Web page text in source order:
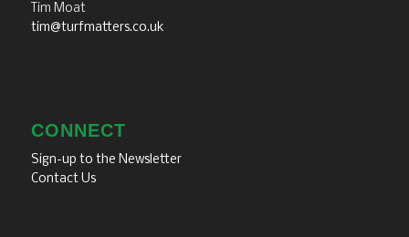
Tim Moat
tim@turfmatters.co.uk
CONNECT
Sign-up to the Newsletter
Contact Us